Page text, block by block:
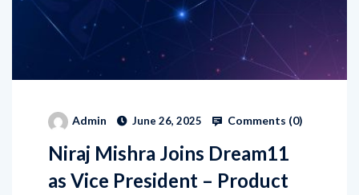
Admin June 26, 2025 Comments (0)
Niraj Mishra Joins Dream11
as Vice President – Product